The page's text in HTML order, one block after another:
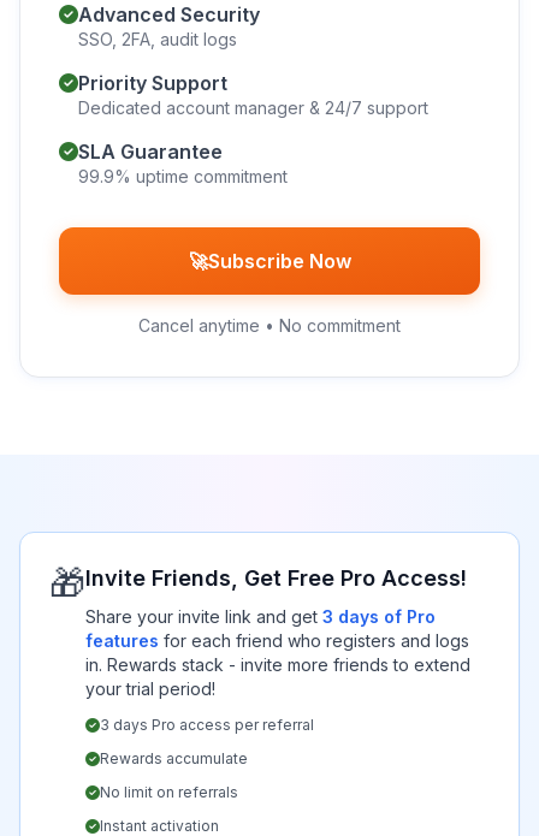
Advanced Security
SSO, 2FA, audit logs
Priority Support
Dedicated account manager & 24/7 support
SLA Guarantee
99.9% uptime commitment
🚀Subscribe Now
Cancel anytime • No commitment
🎁Invite Friends, Get Free Pro Access!
Share your invite link and get 3 days of Pro
features for each friend who registers and logs
in. Rewards stack - invite more friends to extend
your trial period!
3 days Pro access per referral
Rewards accumulate
No limit on referrals
Instant activation